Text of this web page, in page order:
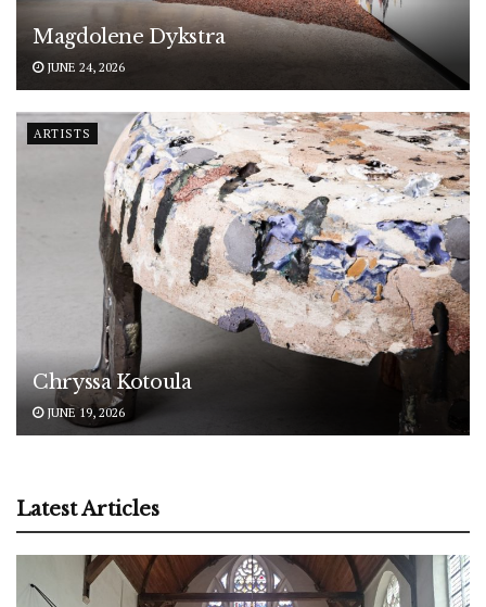
Magdolene Dykstra
JUNE 24, 2026
ARTISTS
Chryssa Kotoula
JUNE 19, 2026
Latest Articles